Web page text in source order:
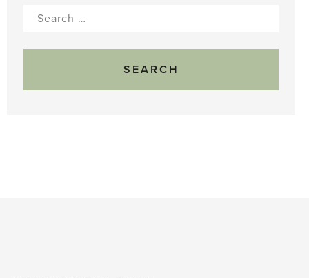
Search